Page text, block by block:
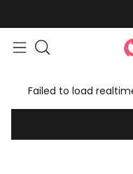
Failed to load